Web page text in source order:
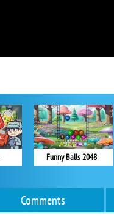
Funny Balls 2048
Comments